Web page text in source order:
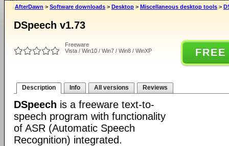
AfterDawn > Software downloads > Desktop > Miscellaneous desktop tools >
DSpeech v1.73
Freeware
Vista / Win10 / Win7 / Win8 / WinXP
Description Info All versions Reviews
DSpeech is a freeware text-to-
speech program with functionality
of ASR (Automatic Speech
Recognition) integrated.